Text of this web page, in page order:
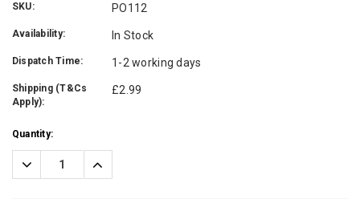
SKU: PO112
Availability: In Stock
Dispatch Time: 1-2 working days
Shipping (T&Cs
Apply):
£2.99
Current
Stock:
Quantity:
Decrease
Quantity:
Increase
Quantity: